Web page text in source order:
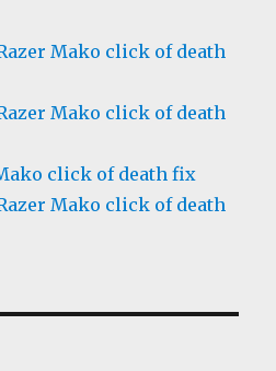
Mako click of death
Mako click of death
click of death fix
Mako click of death